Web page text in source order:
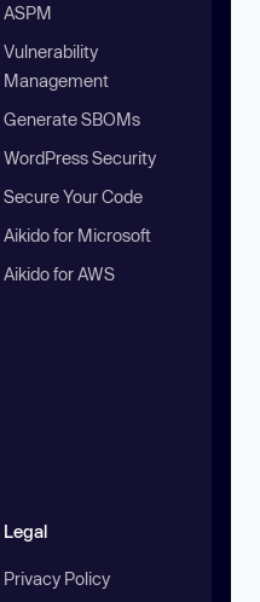
ASPM
Vulnerability
Management
Generate SBOMs
WordPress Security
Secure Your Code
Aikido for Microsoft
Aikido for AWS
Legal
Privacy Policy